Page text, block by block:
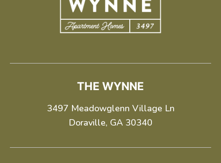
THE WYNNE
3497 Meadowglenn Village Ln
Doraville, GA 30340